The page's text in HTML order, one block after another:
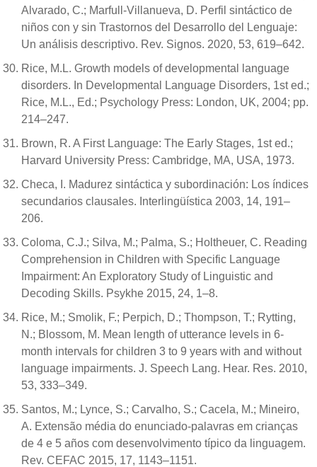
Alvarado, C.; Marfull-Villanueva, D. Perfil sintáctico de
niños con y sin Trastornos del Desarrollo del Lenguaje:
Un análisis descriptivo. Rev. Signos. 2020, 53, 619–642.
Rice, M.L. Growth models of developmental language
disorders. In Developmental Language Disorders, 1st ed.;
Rice, M.L., Ed.; Psychology Press: London, UK, 2004; pp.
214–247.
Brown, R. A First Language: The Early Stages, 1st ed.;
Harvard University Press: Cambridge, MA, USA, 1973.
Checa, I. Madurez sintáctica y subordinación: Los índices
secundarios clausales. Interlingüística 2003, 14, 191–
206.
Coloma, C.J.; Silva, M.; Palma, S.; Holtheuer, C. Reading
Comprehension in Children with Specific Language
Impairment: An Exploratory Study of Linguistic and
Decoding Skills. Psykhe 2015, 24, 1–8.
Rice, M.; Smolik, F.; Perpich, D.; Thompson, T.; Rytting,
N.; Blossom, M. Mean length of utterance levels in 6-
month intervals for children 3 to 9 years with and without
language impairments. J. Speech Lang. Hear. Res. 2010,
53, 333–349.
Santos, M.; Lynce, S.; Carvalho, S.; Cacela, M.; Mineiro,
A. Extensão média do enunciado-palavras em crianças
de 4 e 5 años com desenvolvimento típico da linguagem.
Rev. CEFAC 2015, 17, 1143–1151.